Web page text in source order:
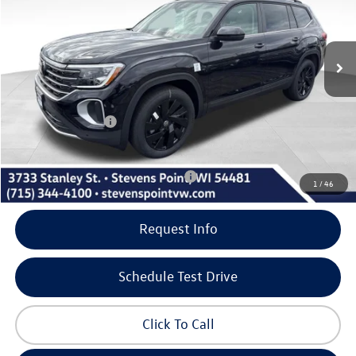
1 /46
Ext.
Less
MSRP:
$49,626
Doc Fee
+$399
Dealer Discount
-$1,909
Volkswagen Offers:
Our Best Price
Add. Available Volkswagen Incentives: -$500
Request Info
Schedule Test Drive
Click To Call